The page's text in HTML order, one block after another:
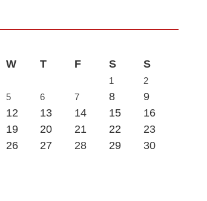
W T F S S
1
2
5 6 7 8
9
12 13 14 15
16
19 20 21 22
23
26 27 28 29
30